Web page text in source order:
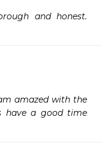
and honest.
amazed with the
have a good time